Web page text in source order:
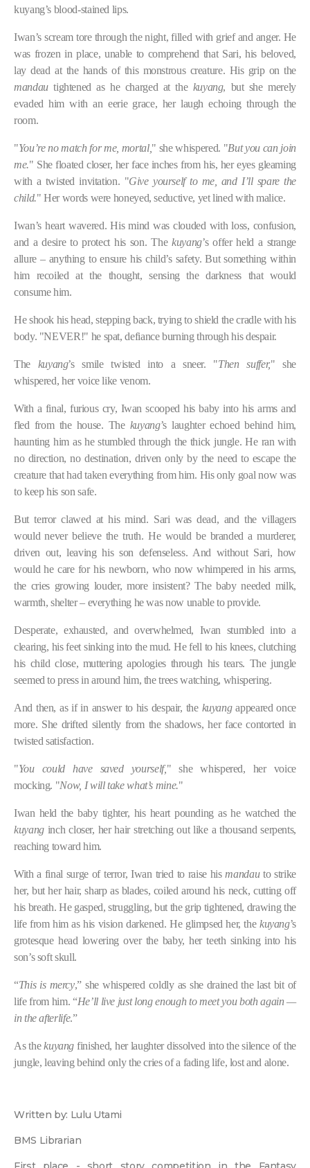
kuyang’s blood-stained lips.
Iwan’s scream tore through the night, filled with grief and anger. He
was frozen in place, unable to comprehend that Sari, his beloved,
lay dead at the hands of this monstrous creature. His grip on the
mandautightened as he charged at the kuyang, but she merely
evaded him with an eerie grace, her laugh echoing through the
room.
"You’re no match for me, mortal, " she whispered. "But you can join
me." She floated closer, her face inches from his, her eyes gleaming
with a twisted invitation. "Give yourself to me, and I’ll spare the
child." Her words were honeyed, seductive, yet lined with malice.
Iwan’s heart wavered. His mind was clouded with loss, confusion,
and a desire to protect his son. Thekuyang’s offer held a strange
allure – anything to ensure his child’s safety. But something within
him recoiled at the thought, sensing the darkness that would
consume him.
He shook his head, stepping back, trying to shield the cradle with his
body. "NEVER!" he spat, defiance burning through his despair.
The kuyang’s smile twisted into a sneer. "Then suffer," she
whispered, her voice like venom.
With a final, furious cry, Iwan scooped his baby into his arms and
fled from the house. The kuyang’s laughter echoed behind him,
haunting him as he stumbled through the thick jungle. He ran with
no direction, no destination, driven only by the need to escape the
creature that had taken everything from him. His only goal now was
to keep his son safe.
But terror clawed at his mind. Sari was dead, and the villagers
would never believe the truth. He would be branded a murderer,
driven out, leaving his son defenseless. And without Sari, how
would he care for his newborn, who now whimpered in his arms,
the cries growing louder, more insistent? The baby needed milk,
warmth, shelter – everything he was now unable to provide.
Desperate, exhausted, and overwhelmed, Iwan stumbled into a
clearing, his feet sinking into the mud. He fell to his knees, clutching
his child close, muttering apologies through his tears. The jungle
seemed to press in around him, the trees watching, whispering.
And then, as if in answer to his despair, the kuyangappeared once
more. She drifted silently from the shadows, her face contorted in
twisted satisfaction.
"You could have saved yourself," she whispered, her voice
mocking. "Now, I will take what’s mine."
Iwan held the baby tighter, his heart pounding as he watched the
kuyanginch closer, her hair stretching out like a thousand serpents,
reaching toward him.
With a final surge of terror, Iwan tried to raise hismandauto strike
her, but her hair, sharp as blades, coiled around his neck, cutting off
his breath. He gasped, struggling, but the grip tightened, drawing the
life from him as his vision darkened. He glimpsed her, the kuyang’s
grotesque head lowering over the baby, her teeth sinking into his
son’s soft skull.
“This is mercy,” she whispered coldly as she drained the last bit of
life from him. “He’ll live just long enough to meet you both again —
in the afterlife.”
As thekuyang finished, her laughter dissolved into the silence of the
jungle, leaving behind only the cries of a fading life, lost and alone.
Written by: Lulu Utami
BMS Librarian